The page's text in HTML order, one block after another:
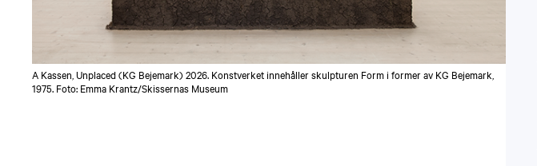
A Kassen, Unplaced (KG Bejemark) 2026. Konstverket innehåller skulpturen Form i former av KG Bejemark,
1975. Foto: Emma Krantz/Skissernas Museum